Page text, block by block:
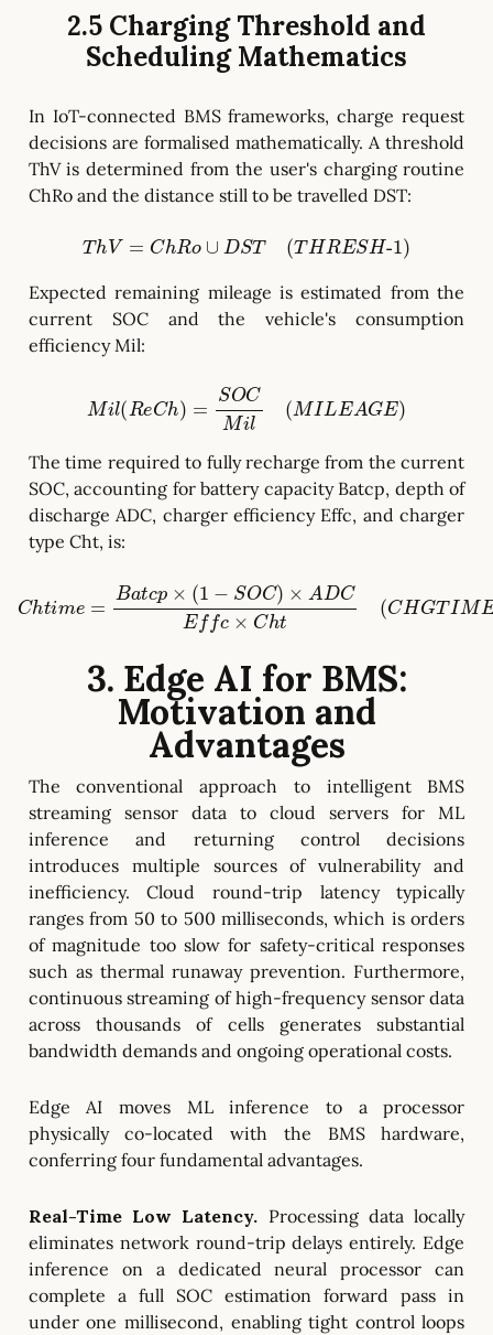
2.5 Charging Threshold and
Scheduling Mathematics
In IoT-connected BMS frameworks, charge request
decisions are formalised mathematically. A threshold
ThV is determined from the user's charging routine
ChRo and the distance still to be travelled DST:
T =ChRo∪DST THRESH-1
Expected remaining mileage is estimated from the
current SOC and the vehicle's consumption
efficiency Mil:
Mil(ReCh =SOCM (MILEAGE)
The time required to fully recharge from the current
SOC, accounting for battery capacity Batcp, depth of
discharge ADC, charger efficiency Effc, and charger
type Cht, is:
Chtime= Batcp×(1−SOC)×ADCEffc Cht(CHGTI
3. Edge AI for BMS:
Motivation and
Advantages
The conventional approach to intelligent BMS
streaming sensor data to cloud servers for ML
inference and returning control decisions
introduces multiple sources of vulnerability and
inefficiency. Cloud round-trip latency typically
ranges from 50 to 500 milliseconds, which is orders
of magnitude too slow for safety-critical responses
such as thermal runaway prevention. Furthermore,
continuous streaming of high-frequency sensor data
across thousands of cells generates substantial
bandwidth demands and ongoing operational costs.
Edge AI moves ML inference to a processor
physically co-located with the BMS hardware,
conferring four fundamental advantages.
Real-Time Low Latency. Processing data locally
eliminates network round-trip delays entirely. Edge
inference on a dedicated neural processor can
complete a full SOC estimation forward pass in
under one millisecond, enabling tight control loops